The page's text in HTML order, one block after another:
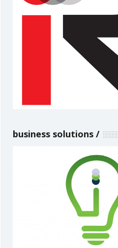
business solutions